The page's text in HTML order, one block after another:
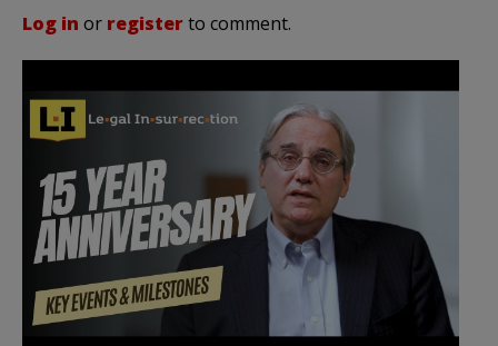
Log in or registerto comment.